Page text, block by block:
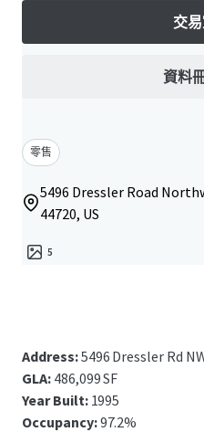
交
資料
零售
5496 Dressler Road
44720, US
5
Address:5496 Dressler Rd
GLA: 486,099 SF
Year Built:1995
Occupancy:97.2%